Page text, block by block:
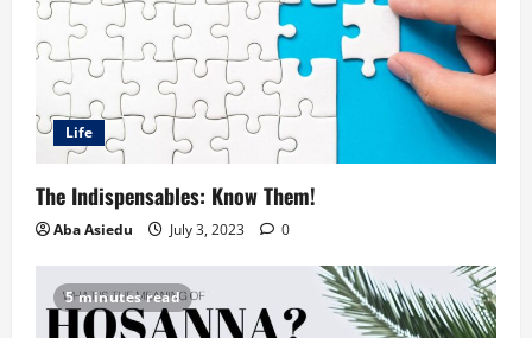
Life
The Indispensables: Know Them!
Aba Asiedu July 3, 2023 0
5 minutes read